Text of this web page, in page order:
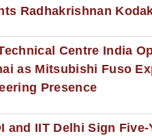
Radhakrishnan
Centre India
as Mitsubishi Fuso
Presence
and IIT Delhi Sign Five-